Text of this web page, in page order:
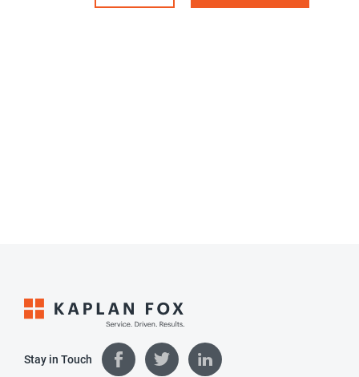
Stay in Touch